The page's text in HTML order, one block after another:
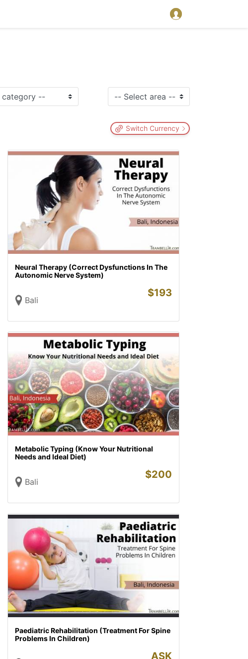
Switch Currency
Neural Therapy (Correct Dysfunctions In The
Autonomic Nerve System)
Bali
$193
Metabolic Typing (Know Your Nutritional
Needs and Ideal Diet)
Bali
$200
Paediatric Rehabilitation (Treatment For Spine
Problems In Children)
ASK